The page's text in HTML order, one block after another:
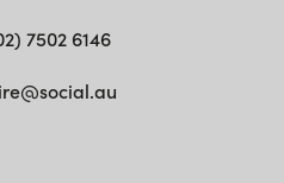
7502 6146